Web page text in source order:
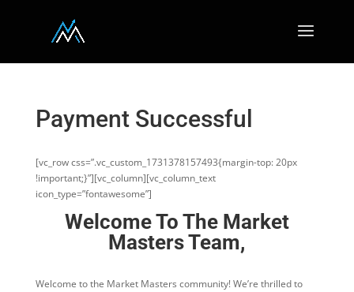
Payment Successful
[vc_row css=”.vc_custom_1731378157493{margin-top: 20px
!important;}”][vc_column][vc_column_text
icon_type=”fontawesome”]
Welcome To The Market
Masters Team,
Welcome to the Market Masters community! We’re thrilled to